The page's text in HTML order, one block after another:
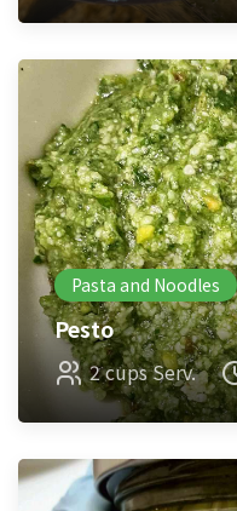
Pasta and Noodles
Pesto
2 cups Serv.